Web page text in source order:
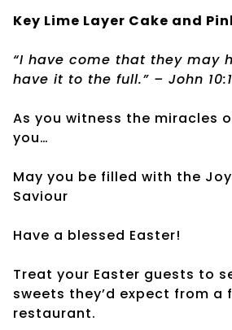
Key Lime Layer Cake and
“I have come that they may
have it to the full.” – John
As you witness the miracles
you…
May you be filled with the
Saviour
Have a blessed Easter!
Treat your Easter guests to
sweets they’d expect from a
restaurant.